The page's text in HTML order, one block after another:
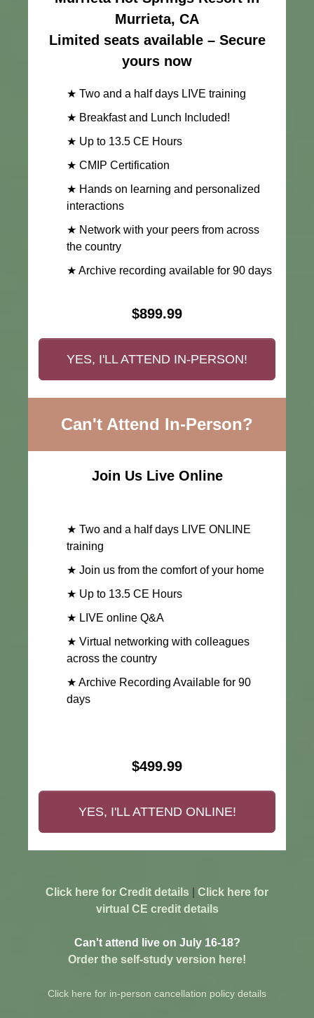
Murrieta, CA
Limited seats available – Secure
yours now
★ Two and a half days LIVE training
★ Breakfast and Lunch Included!
★ Up to 13.5 CE Hours
★ CMIP Certification
★ Hands on learning and personalized
interactions
★ Network with your peers from across
the country
★ Archive recording available for 90 days
$899.99
YES, I'LL ATTEND IN-PERSON!
Can't Attend In-Person?
Join Us Live Online
★ Two and a half days LIVE ONLINE
training
★ Join us from the comfort of your home
★ Up to 13.5 CE Hours
★ LIVE online Q&A
★ Virtual networking with colleagues
across the country
★ Archive Recording Available for 90
days
$499.99
YES, I'LL ATTEND ONLINE!
Click here for Credit details
Click here for
virtual CE credit details
Can't attend live on July 16-18?
Order the self-study version here!
Click here for in-person cancellation policy details